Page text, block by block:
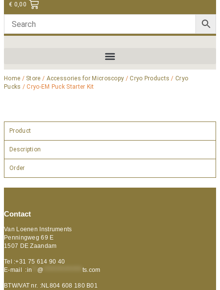
€ 0,00
Home / Store / Accessories for Microscopy /Cryo Products /Cryo
Pucks / Cryo-EM Puck Starter Kit
Product
Description
Order
Contact
Van Loenen Instruments
Penningweg 69 E
1507 DE Zaandam
Tel :+31 75 614 90 40
E-mail :in @ ts.com
BTW/VAT nr. :NL804 608 180 B01